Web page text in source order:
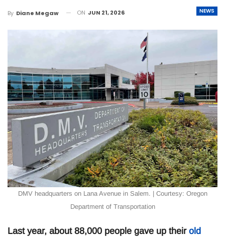
NEWS
By Diane Megaw ON JUN 21, 2026
DMV headquarters on Lana Avenue in Salem. | Courtesy: Oregon
Department of Transportation
Last year, about 88,000 people gave up their old